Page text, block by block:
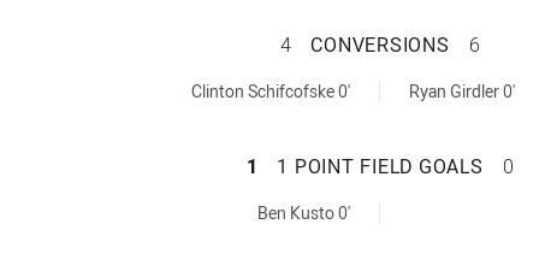
PARRAMATTA
4 CONVERSIONS 6
Clinton Schifcofske 0' Ryan Girdler 0'
PARRAMATTA
1 1 POINT FIELD GOALS 0
Ben Kusto 0'